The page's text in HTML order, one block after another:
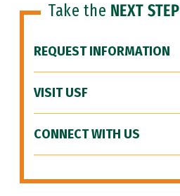
Take the NEXT STEP
REQUEST INFORMATION
VISIT USF
CONNECT WITH US